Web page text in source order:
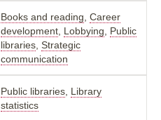
Books and reading Career
development Lobbying
Public
libraries Strategic
communication
Public libraries Library
statistics